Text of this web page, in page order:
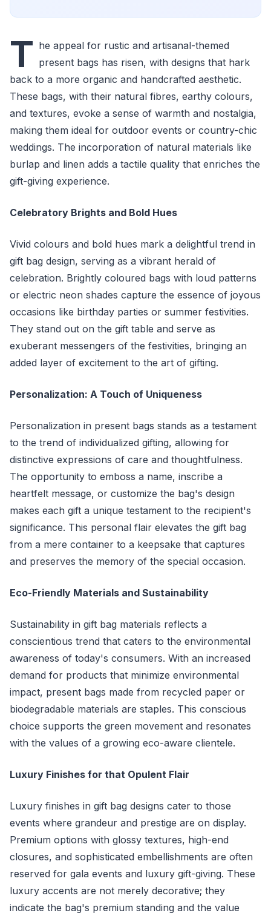
T he appeal for rustic and artisanal-themed
present bags has risen, with designs that hark
back to a more organic and handcrafted aesthetic.
These bags, with their natural fibres, earthy colours,
and textures, evoke a sense of warmth and nostalgia,
making them ideal for outdoor events or country-chic
weddings. The incorporation of natural materials like
burlap and linen adds a tactile quality that enriches the
gift-giving experience.
Celebratory Brights and Bold Hues
Vivid colours and bold hues mark a delightful trend in
gift bag design, serving as a vibrant herald of
celebration. Brightly coloured bags with loud patterns
or electric neon shades capture the essence of joyous
occasions like birthday parties or summer festivities.
They stand out on the gift table and serve as
exuberant messengers of the festivities, bringing an
added layer of excitement to the art of gifting.
Personalization: A Touch of Uniqueness
Personalization in present bags stands as a testament
to the trend of individualized gifting, allowing for
distinctive expressions of care and thoughtfulness.
The opportunity to emboss a name, inscribe a
heartfelt message, or customize the bag's design
makes each gift a unique testament to the recipient's
significance. This personal flair elevates the gift bag
from a mere container to a keepsake that captures
and preserves the memory of the special occasion.
Eco-Friendly Materials and Sustainability
Sustainability in gift bag materials reflects a
conscientious trend that caters to the environmental
awareness of today's consumers. With an increased
demand for products that minimize environmental
impact, present bags made from recycled paper or
biodegradable materials are staples. This conscious
choice supports the green movement and resonates
with the values of a growing eco-aware clientele.
Luxury Finishes for that Opulent Flair
Luxury finishes in gift bag designs cater to those
events where grandeur and prestige are on display.
Premium options with glossy textures, high-end
closures, and sophisticated embellishments are often
reserved for gala events and luxury gift-giving. These
luxury accents are not merely decorative; they
indicate the bag's premium standing and the value